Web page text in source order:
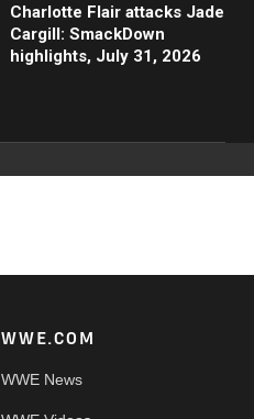
Charlotte Flair attacks Jade
Cargill: SmackDown
highlights, July 31, 2026
WWE.COM
WWE News